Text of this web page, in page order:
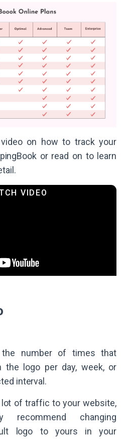
on how to track your
or read on to learn
number of times that
the logo per day, week, or
interval.
lot of traffic to your website,
changing
logo to yours in your